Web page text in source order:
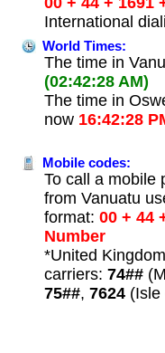
International
World Times:
The time in
(02:42:28 AM)
The time in
now 16:42:28
Mobile codes:
To call a mobile
from Vanuatu
format: 00 + 44
Number
*United
carriers: 74##
75##, 7624(Isle